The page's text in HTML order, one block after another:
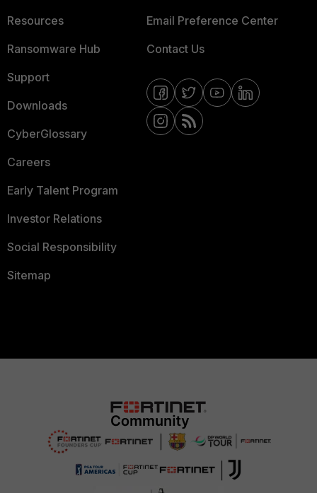
Resources
Ransomware Hub
Support
Downloads
CyberGlossary
Careers
Early Talent Program
Investor Relations
Social Responsibility
Sitemap
Email Preference Center
Contact Us